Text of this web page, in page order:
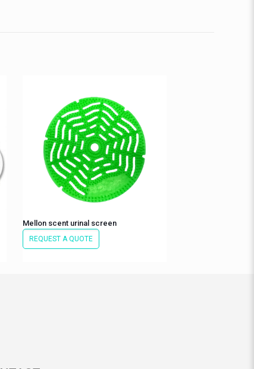
Mellon scent urinal screen
REQUEST A QUOTE